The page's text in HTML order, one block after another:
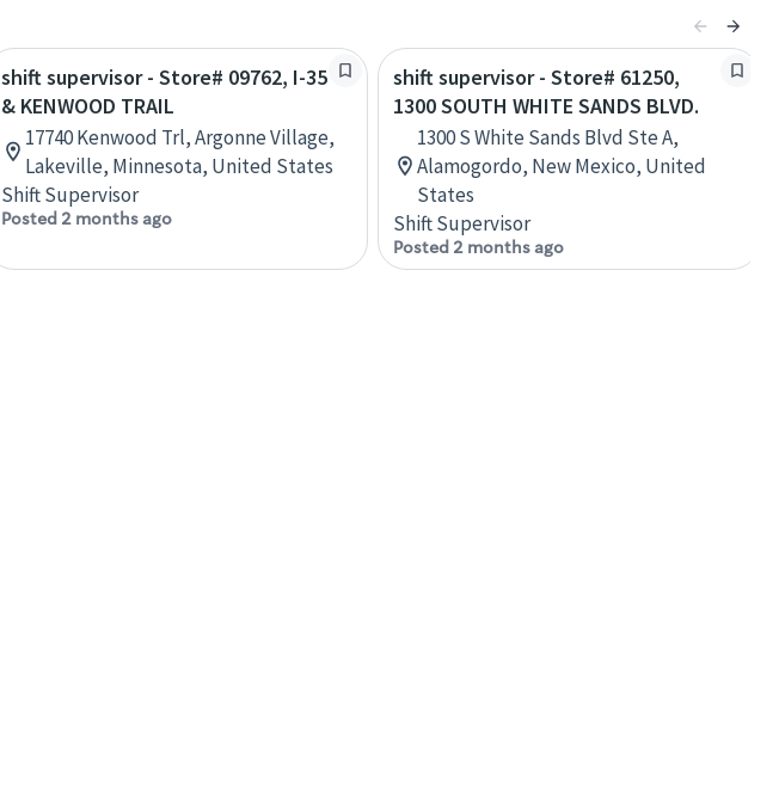
shift supervisor - Store# 09762, I-35
& KENWOOD TRAIL
17740 Kenwood Trl, Argonne Village,
Lakeville, Minnesota, United States
Shift Supervisor
Posted 2 months ago
shift supervisor - Store# 61250,
1300 SOUTH WHITE SANDS BLVD.
1300 S White Sands Blvd Ste A,
Alamogordo, New Mexico, United
States
Shift Supervisor
Posted 2 months ago